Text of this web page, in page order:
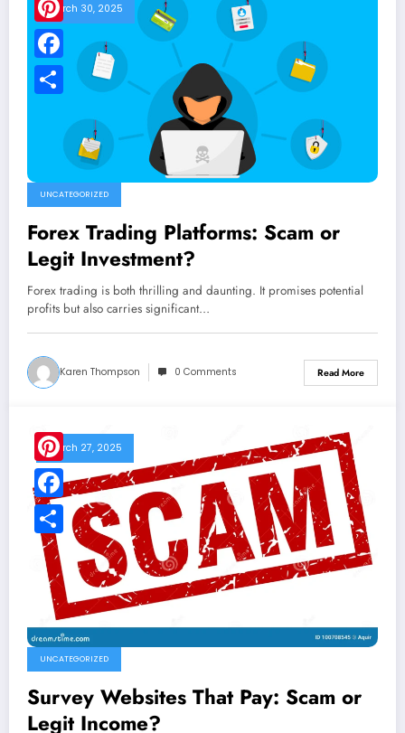
March 30, 2025
UNCATEGORIZED
Forex Trading Platforms: Scam or
Legit Investment?
Forex trading is both thrilling and daunting. It promises potential
profits but also carries significant…
Karen Thompson 0 Comments Read More
March 27, 2025
UNCATEGORIZED
Survey Websites That Pay: Scam or
Legit Income?
Pinterest
Facebook
Pinterest
Facebook
Share